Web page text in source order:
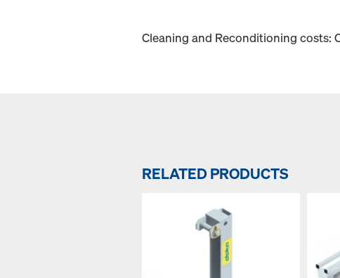
Cleaning and Reconditioning costs:
RELATED PRODUCTS